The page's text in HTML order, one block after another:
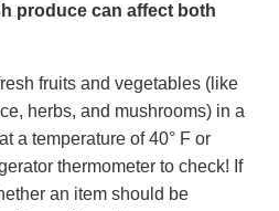
produce can affect both
fruits and vegetables (like
herbs, and mushrooms) in a
a temperature of 40° F or
thermometer to check! If
an item should be